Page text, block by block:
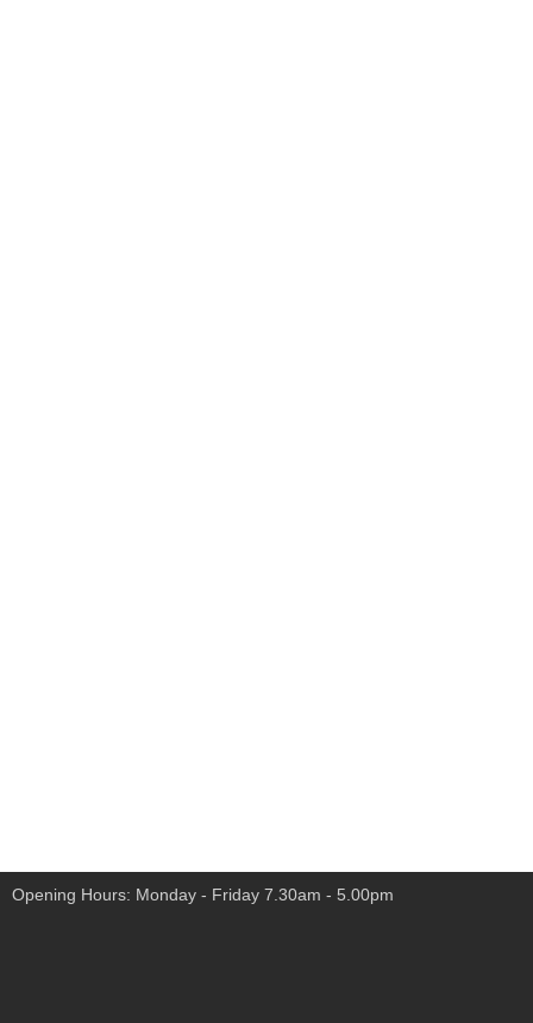
Opening Hours: Monday - Friday 7.30am - 5.00pm